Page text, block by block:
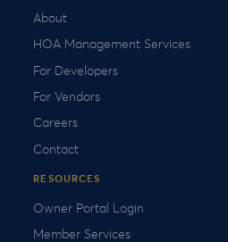
About
HOA Management Services
For Developers
For Vendors
Careers
Contact
RESOURCES
Owner Portal Login
Member Services